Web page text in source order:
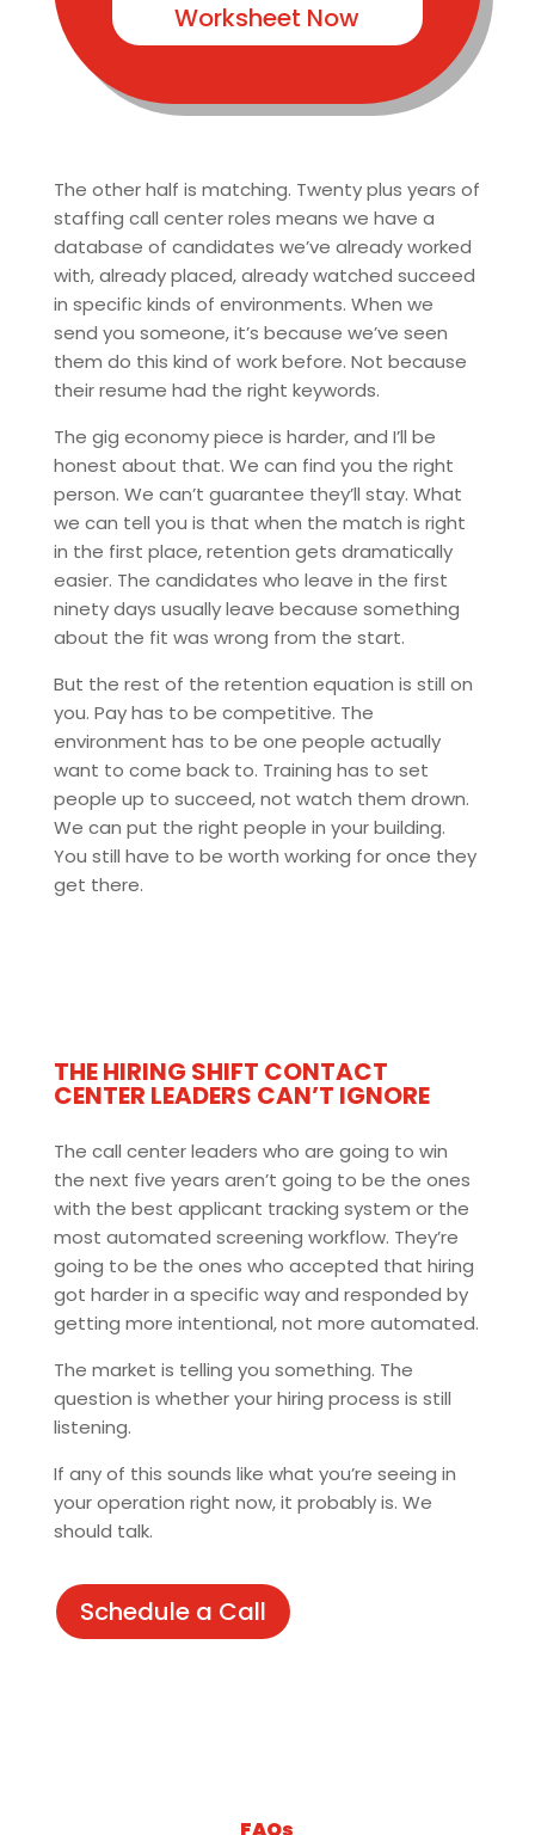
Worksheet Now
The other half is matching. Twenty plus years of
staffing call center roles means we have a
database of candidates we’ve already worked
with, already placed, already watched succeed
in specific kinds of environments. When we
send you someone, it’s because we’ve seen
them do this kind of work before. Not because
their resume had the right keywords.
The gig economy piece is harder, and I’ll be
honest about that. We can find you the right
person. We can’t guarantee they’ll stay. What
we can tell you is that when the match is right
in the first place, retention gets dramatically
easier. The candidates who leave in the first
ninety days usually leave because something
about the fit was wrong from the start.
But the rest of the retention equation is still on
you. Pay has to be competitive. The
environment has to be one people actually
want to come back to. Training has to set
people up to succeed, not watch them drown.
We can put the right people in your building.
You still have to be worth working for once they
get there.
THE HIRING SHIFT CONTACT
CENTER LEADERS CAN’T IGNORE
The call center leaders who are going to win
the next five years aren’t going to be the ones
with the best applicant tracking system or the
most automated screening workflow. They’re
going to be the ones who accepted that hiring
got harder in a specific way and responded by
getting more intentional, not more automated.
The market is telling you something. The
question is whether your hiring process is still
listening.
If any of this sounds like what you’re seeing in
your operation right now, it probably is. We
should talk.
Schedule a Call